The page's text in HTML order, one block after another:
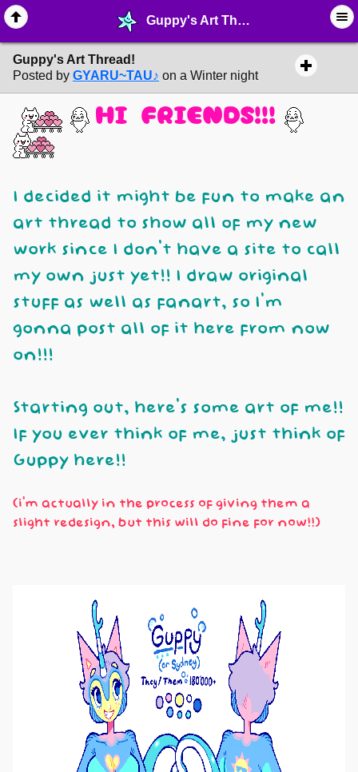
Guppy's Art Thread! - ➶ ∙ Art Projects - MelonLand Forum
Guppy's Art Thread!
Posted by GYARU~TAU♪ on a Winter night
HI FRIENDS!!!
I decided it might be fun to make an
art thread to show all of my new
work since I don't have a site to call
my own just yet!! I draw original
stuff as well as fanart, so I'm
gonna post all of it here from now
on!!!
Starting out, here's some art of me!!
If you ever think of me, just think of
Guppy here!!
(i'm actually in the process of giving them a
slight redesign, but this will do fine for now!!)